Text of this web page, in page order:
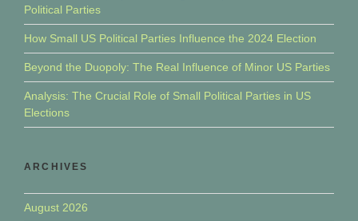
Political Parties
How Small US Political Parties Influence the 2024 Election
Beyond the Duopoly: The Real Influence of Minor US Parties
Analysis: The Crucial Role of Small Political Parties in US
Elections
ARCHIVES
August 2026